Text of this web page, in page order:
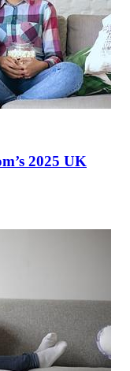
2025 UK